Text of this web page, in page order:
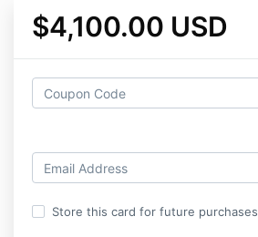
$4,100.00 USD
Store this card for future purchases